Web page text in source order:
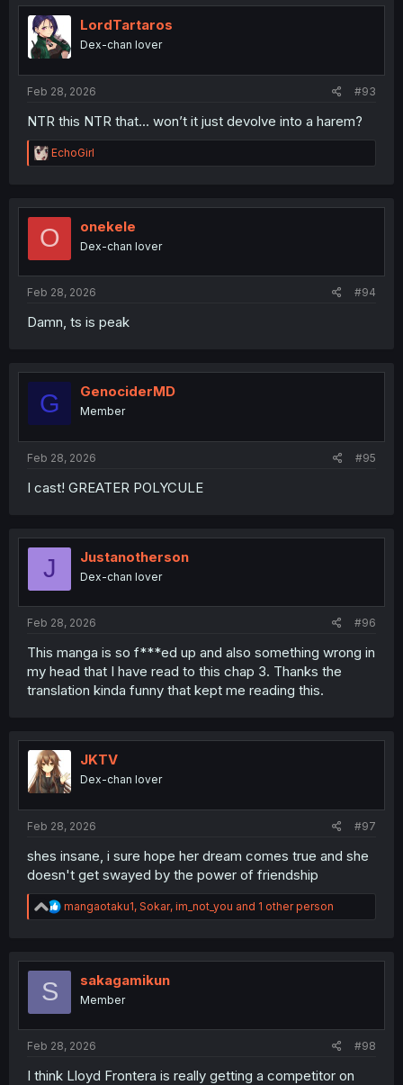
t
i
o
n
LordTartaros
Dex-chan lover
Feb 28, 2026 #93
NTR this NTR that... won’t it just devolve into a harem?
R
e
t
o
EchoGirl
O onekele
Dex-chan lover
Feb 28, 2026 #94
Damn, ts is peak
G GenociderMD
Member
Feb 28, 2026 #95
I cast! GREATER POLYCULE
J Justanotherson
Dex-chan lover
Feb 28, 2026 #96
This manga is so f***ed up and also something wrong in
my head that I have read to this chap 3. Thanks the
translation kinda funny that kept me reading this.
JKTV
Dex-chan lover
Feb 28, 2026 #97
shes insane, i sure hope her dream comes true and she
doesn't get swayed by the power of friendship
R
e
t
mangaotaku1, Sokar, im_not_you and 1 other person
S sakagamikun
Member
Feb 28, 2026 #98
I think Lloyd Frontera is really getting a competitor on